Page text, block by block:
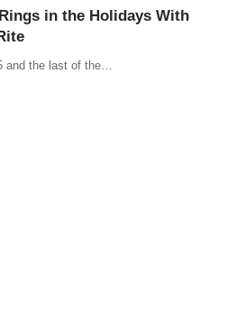
in the Holidays With
and the last of the…